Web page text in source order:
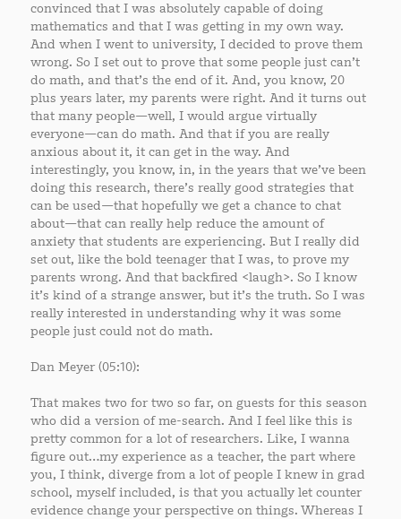
convinced that I was absolutely capable of doing
mathematics and that I was getting in my own way.
And when I went to university, I decided to prove them
wrong. So I set out to prove that some people just can’t
do math, and that’s the end of it. And, you know, 20
plus years later, my parents were right. And it turns out
that many people—well, I would argue virtually
everyone—can do math. And that if you are really
anxious about it, it can get in the way. And
interestingly, you know, in, in the years that we’ve been
doing this research, there’s really good strategies that
can be used—that hopefully we get a chance to chat
about—that can really help reduce the amount of
anxiety that students are experiencing. But I really did
set out, like the bold teenager that I was, to prove my
parents wrong. And that backfired <laugh>. So I know
it’s kind of a strange answer, but it’s the truth. So I was
really interested in understanding why it was some
people just could not do math.
Dan Meyer (05:10):
That makes two for two so far, on guests for this season
who did a version of me-search. And I feel like this is
pretty common for a lot of researchers. Like, I wanna
figure out…my experience as a teacher, the part where
you, I think, diverge from a lot of people I knew in grad
school, myself included, is that you actually let counter
evidence change your perspective on things. Whereas I